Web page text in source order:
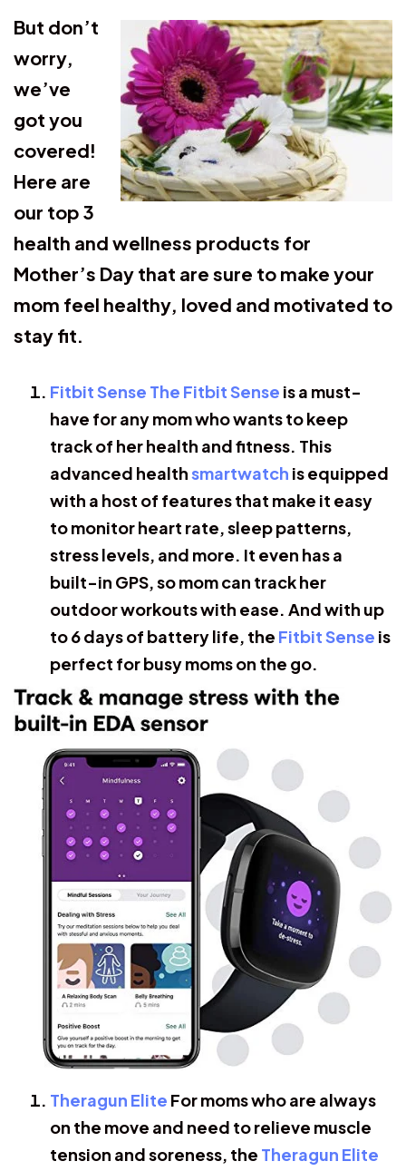
But don’t
worry,
we’ve
got you
covered!
Here are
our top 3
health and wellness products for
Mother’s Day that are sure to make your
mom feel healthy, loved and motivated to
stay fit.
Fitbit Sense The Fitbit Sense is a must-
have for any mom who wants to keep
track of her health and fitness. This
advanced healthsmartwatch is equipped
with a host of features that make it easy
to monitor heart rate, sleep patterns,
stress levels, and more. It even has a
built-in GPS, so mom can track her
outdoor workouts with ease. And with up
to 6 days of battery life, the Fitbit Sense is
perfect for busy moms on the go.
Theragun Elite For moms who are always
on the move and need to relieve muscle
tension and soreness, the Theragun Elite